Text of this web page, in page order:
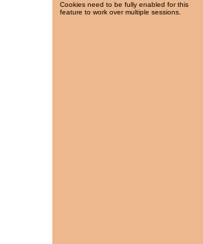
Cookies need to be fully enabled for this
feature to work over multiple sessions.